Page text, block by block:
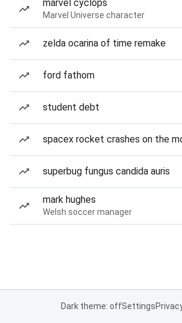
marvel cyclops
Marvel Universe character
zelda ocarina of time remake
ford fathom
student debt
spacex rocket crashes on the
superbug fungus candida auris
mark hughes
Welsh soccer manager
Dark theme: offSettings